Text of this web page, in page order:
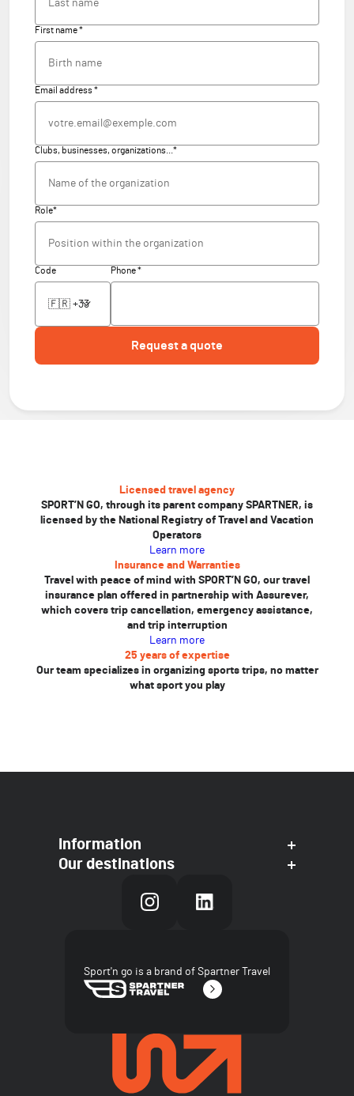
First name *
Email address *
Clubs, businesses, organizations...*
Role*
Code Phone *
Request a quote
Licensed travel agency
SPORT’N GO, through its parent company SPARTNER, is
licensed by the National Registry of Travel and Vacation
Operators
Learn more
Insurance and Warranties
Travel with peace of mind with SPORT’N GO, our travel
insurance plan offered in partnership with Assurever,
which covers trip cancellation, emergency assistance,
and trip interruption
Learn more
25 years of expertise
Our team specializes in organizing sports trips, no matter
what sport you play
Information
Our destinations
Sport'n go is a brand of Spartner Travel